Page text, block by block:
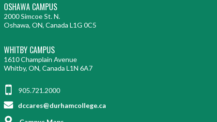
OSHAWA CAMPUS
2000 Simcoe St. N.
Oshawa, ON, Canada L1G 0C5
WHITBY CAMPUS
1610 Champlain Avenue
Whitby, ON, Canada L1N 6A7
905.721.2000
dccares@durhamcollege.ca